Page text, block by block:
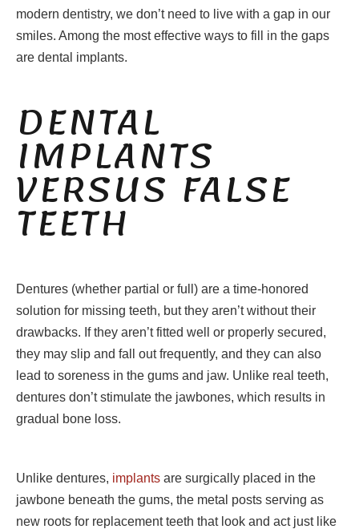
modern dentistry, we don’t need to live with a gap in our
smiles. Among the most effective ways to fill in the gaps
are dental implants.
DENTAL
IMPLANTS
VERSUS FALSE
TEETH
Dentures (whether partial or full) are a time-honored
solution for missing teeth, but they aren’t without their
drawbacks. If they aren’t fitted well or properly secured,
they may slip and fall out frequently, and they can also
lead to soreness in the gums and jaw. Unlike real teeth,
dentures don’t stimulate the jawbones, which results in
gradual bone loss.
Unlike dentures, implants are surgically placed in the
jawbone beneath the gums, the metal posts serving as
new roots for replacement teeth that look and act just like